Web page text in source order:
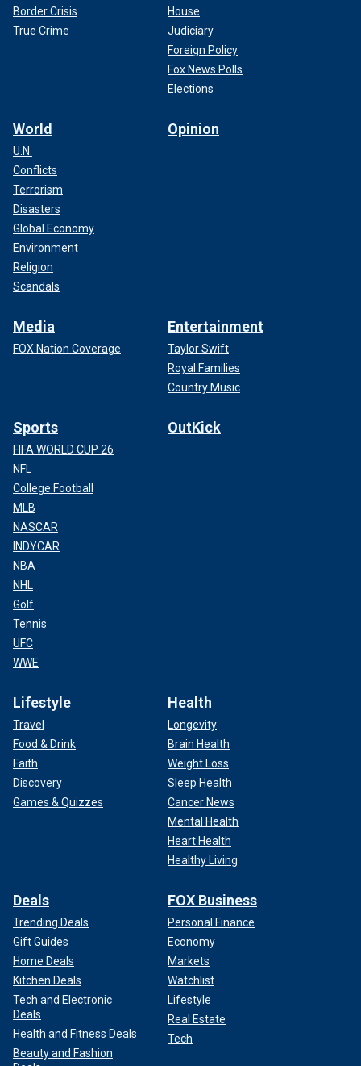
Border Crisis
True Crime
House
Judiciary
Foreign Policy
Fox News Polls
Elections
World
U.N.
Conflicts
Terrorism
Disasters
Global Economy
Environment
Religion
Scandals
Opinion
Media
FOX Nation Coverage
Entertainment
Taylor Swift
Royal Families
Country Music
Sports
FIFA WORLD CUP 26
NFL
College Football
MLB
NASCAR
INDYCAR
NBA
NHL
Golf
Tennis
UFC
WWE
OutKick
Lifestyle
Travel
Food & Drink
Faith
Discovery
Games & Quizzes
Health
Longevity
Brain Health
Weight Loss
Sleep Health
Cancer News
Mental Health
Heart Health
Healthy Living
Deals
Trending Deals
Gift Guides
Home Deals
Kitchen Deals
Tech and Electronic
Deals
Health and Fitness Deals
Beauty and Fashion
FOX Business
Personal Finance
Economy
Markets
Watchlist
Lifestyle
Real Estate
Tech